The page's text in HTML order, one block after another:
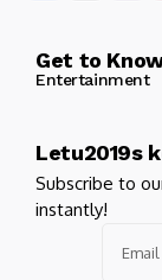
Get to
Entertainment
Letu2019s
Subscribe to
instantly!